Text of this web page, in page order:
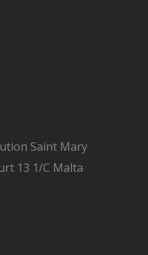
Saint Mary
13 1/C Malta